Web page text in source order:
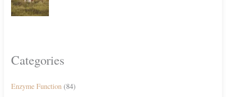
Categories
Enzyme Function (84)